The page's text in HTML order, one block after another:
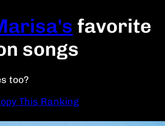
favorite
songs
too?
This Ranking